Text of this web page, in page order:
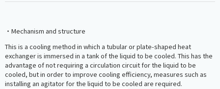
・Mechanism and structure
This is a cooling method in which a tubular or plate-shaped heat
exchanger is immersed in a tank of the liquid to be cooled. This has the
advantage of not requiring a circulation circuit for the liquid to be
cooled, but in order to improve cooling efficiency, measures such as
installing an agitator for the liquid to be cooled are required.